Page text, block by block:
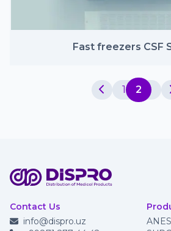
Fast freezers CSF
1 2
Contact Us
info@dispro.uz